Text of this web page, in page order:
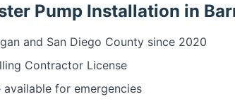
Pump Installation in
and San Diego County since 2020
Contractor License
available for emergencies